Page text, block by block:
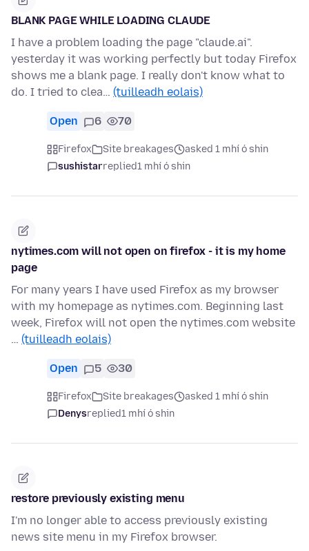
BLANK PAGE WHILE LOADING CLAUDE
I have a problem loading the page "claude.ai".
yesterday it was working perfectly but today Firefox
shows me a blank page. I really don't know what to
do. I tried to clea… (tuilleadh eolais)
Open 6 70
Firefox Site breakages
asked 1 mhí ó shin
sushistarreplied1 mhí ó shin
nytimes.com will not open on firefox - it is my home
page
For many years I have used Firefox as my browser
with my homepage as nytimes.com. Beginning last
week, Firefox will not open the nytimes.com website
… (tuilleadh eolais)
Open 5 30
Firefox Site breakages
asked 1 mhí ó shin
Denysreplied1 mhí ó shin
restore previously existing menu
I'm no longer able to access previously existing
news site menu in my Firefox browser.